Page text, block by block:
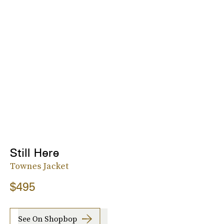
Still Here
Townes Jacket
$495
See On Shopbop